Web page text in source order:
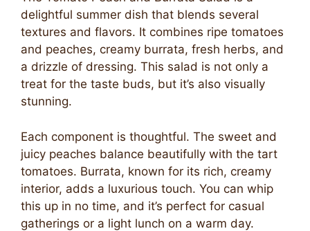
delightful summer dish that blends several
textures and flavors. It combines ripe tomatoes
and peaches, creamy burrata, fresh herbs, and
a drizzle of dressing. This salad is not only a
treat for the taste buds, but it’s also visually
stunning.
Each component is thoughtful. The sweet and
juicy peaches balance beautifully with the tart
tomatoes. Burrata, known for its rich, creamy
interior, adds a luxurious touch. You can whip
this up in no time, and it’s perfect for casual
gatherings or a light lunch on a warm day.